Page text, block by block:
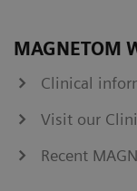
MAGNETOM
Clinical
Visit our
Recent